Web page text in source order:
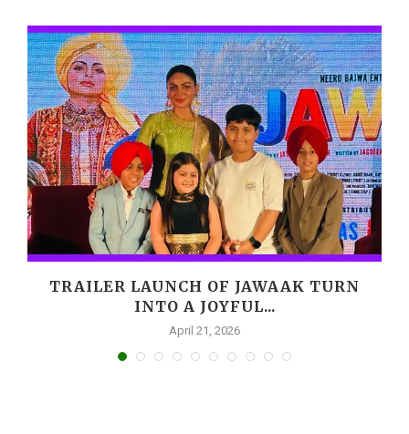
TRAILER LAUNCH OF JAWAAK TURN
INTO A JOYFUL...
April 21, 2026